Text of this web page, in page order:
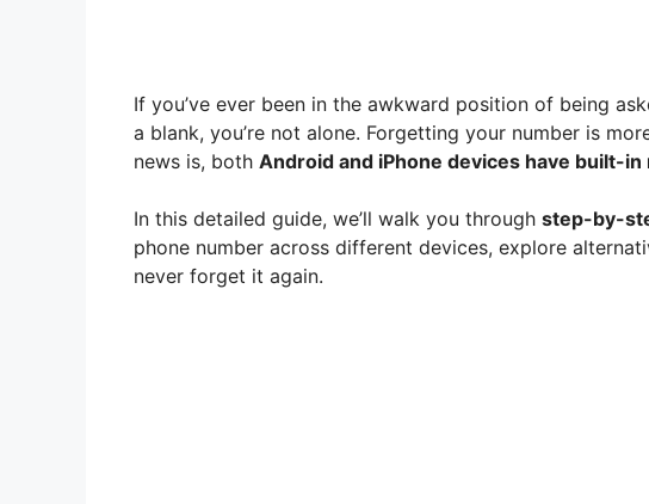
If you’ve ever been in the awkward position of being
a blank, you’re not alone. Forgetting your number is
news is, both Android and iPhone devices have built-in
In this detailed guide, we’ll walk you through step-by-
phone number across different devices, explore
never forget it again.